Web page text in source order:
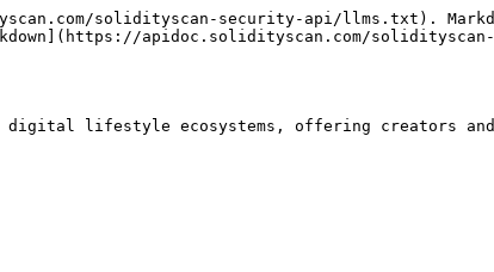
solidityscan-security-api/llms.txt).
apidoc.solidityscan.com/
lifestyle ecosystems, offering creators and